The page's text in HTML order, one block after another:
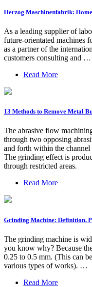
Herzog Maschinenfabrik: Home
As a leading supplier of
future-orientated machines
as a partner of the
customers consulting and …
Read More
13 Methods to Remove Metal
The abrasive flow
through two opposing
and forth within the
The grinding effect is
through restricted areas.
Read More
Grinding Machine: Definition,
The grinding machine is
you know why? Because
0.25 to 0.5 mm. (This can
various types of works). …
Read More